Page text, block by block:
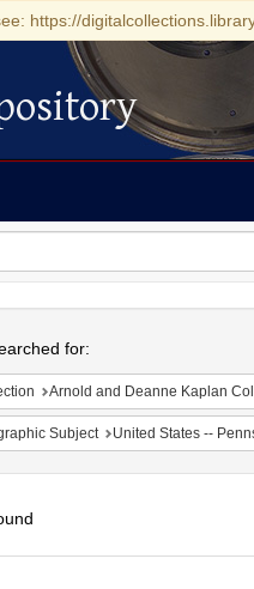
https://
for:
Arnold and Deanne Kaplan
Subject United States --